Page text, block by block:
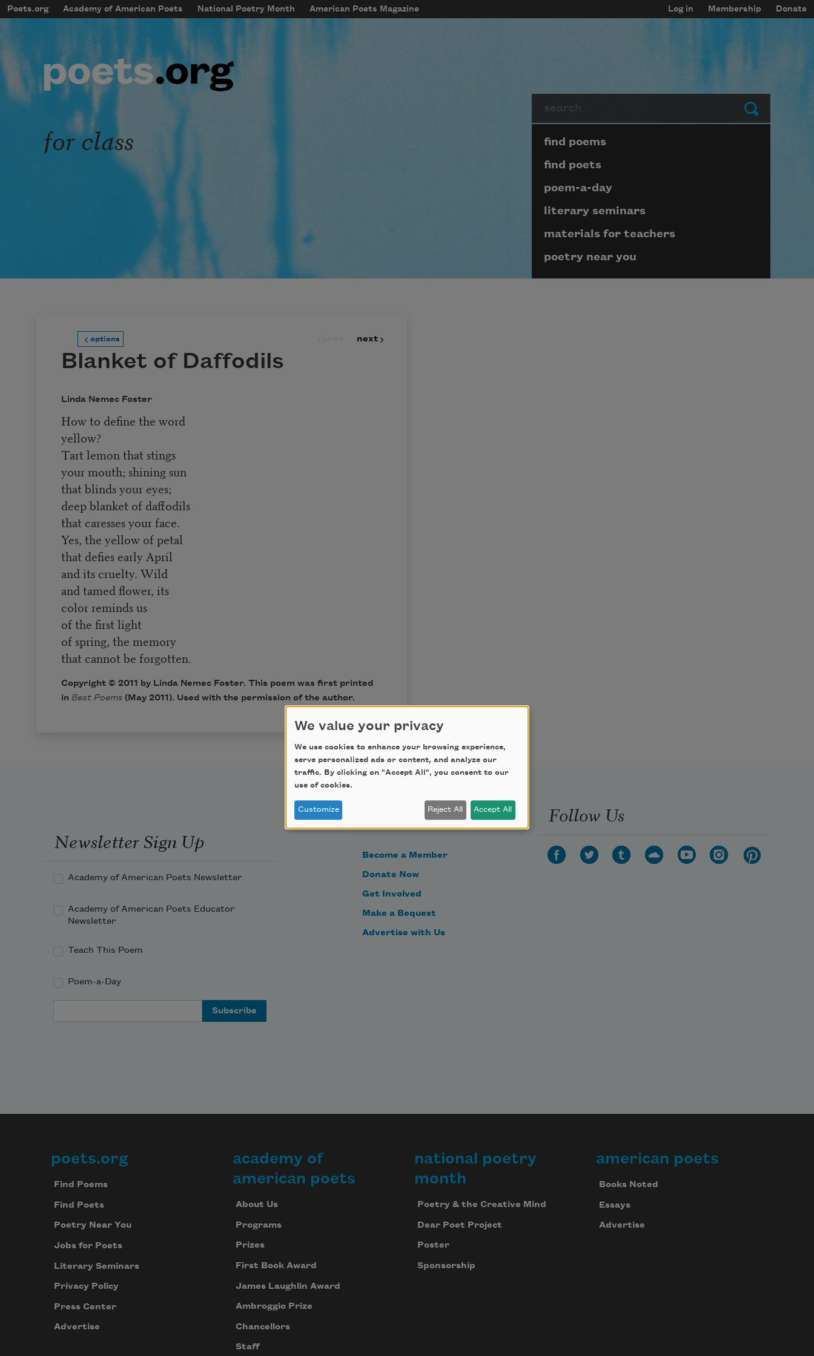
Skip to main content
mobileMenu
Main navigation
Poets.org Academy of American Poets National Poetry Month American Poets Magazine
User account menu
Log in Membership Donate
Submit
for class Page submenu block
find poems
find poets
poem-a-day
literary seminars
materials for teachers
poetry near you
options next
Blanket of Daffodils
Linda Nemec Foster
How to define the word
yellow?
Tart lemon that stings
your mouth; shining sun
that blinds your eyes;
deep blanket of daffodils
that caresses your face.
Yes, the yellow of petal
that defies early April
and its cruelty. Wild
and tamed flower, its
color reminds us
of the first light
of spring, the memory
that cannot be forgotten.
Copyright © 2011 by Linda Nemec Foster. This poem was first printed
in Best Poems (May 2011). Used with the permission of the author.
Newsletter Sign Up
Academy of American Poets Newsletter
Academy of American Poets Educator
Newsletter
Teach This Poem
Poem-a-Day
Support Us
Become a Member
Donate Now
Get Involved
Make a Bequest
Advertise with Us
Follow Us
Footer
poets.org
Find Poems
Find Poets
Poetry Near You
Jobs for Poets
Literary Seminars
Privacy Policy
Press Center
Advertise
academy of
american poets
About Us
Programs
Prizes
First Book Award
James Laughlin Award
Ambroggio Prize
Chancellors
Staff
national poetry
month
Poetry & the Creative Mind
Dear Poet Project
Poster
Sponsorship
american poets
Books Noted
Essays
Advertise
We value your privacy
We use cookies to enhance your browsing experience,
serve personalized ads or content, and analyze our
traffic. By clicking on "Accept All", you consent to our
use of cookies.
Customize Reject All Accept All